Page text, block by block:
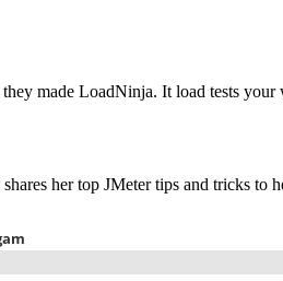
made LoadNinja. It load tests
her top JMeter tips and tricks to